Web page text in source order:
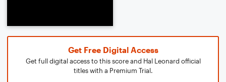
Get Free Digital Access
Get full digital access to this score and Hal Leonard official
titles with a Premium Trial.